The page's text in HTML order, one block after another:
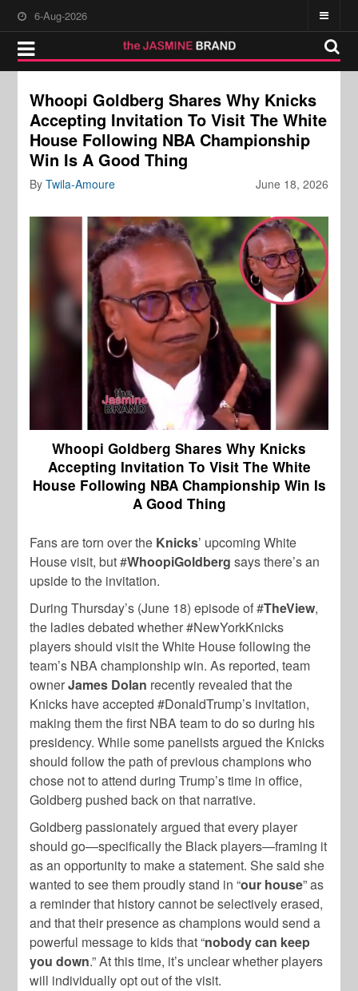
6-Aug-2026
Whoopi Goldberg Shares Why Knicks
Accepting Invitation To Visit The White
House Following NBA Championship
Win Is A Good Thing
June 18, 2026
ByTwila-Amoure
Whoopi Goldberg Shares Why Knicks
Accepting Invitation To Visit The White
House Following NBA Championship Win Is
A Good Thing
Fans are torn over the Knicks’ upcoming White
House visit, but #WhoopiGoldberg says there’s an
upside to the invitation.
During Thursday’s (June 18) episode of #TheView,
the ladies debated whether #NewYorkKnicks
players should visit the White House following the
team’s NBA championship win. As reported, team
ownerJames Dolan recently revealed that the
Knicks have accepted #DonaldTrump’s invitation,
making them the first NBA team to do so during his
presidency. While some panelists argued the Knicks
should follow the path of previous champions who
chose not to attend during Trump’s time in office,
Goldberg pushed back on that narrative.
Goldberg passionately argued that every player
should go—specifically the Black players—framing it
as an opportunity to make a statement. She said she
wanted to see them proudly stand in “our house” as
a reminder that history cannot be selectively erased,
and that their presence as champions would send a
powerful message to kids that “nobody can keep
you down.” At this time, it’s unclear whether players
will individually opt out of the visit.